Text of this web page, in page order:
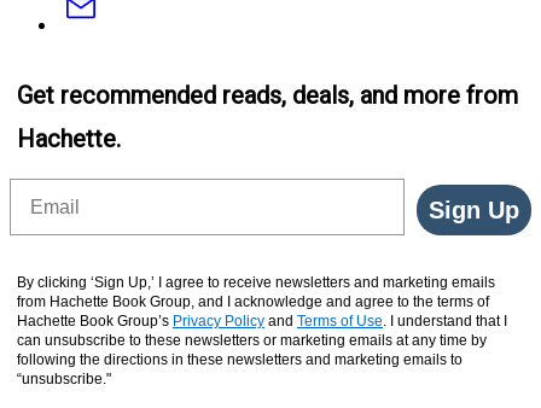
Get recommended reads, deals, and more from
Hachette.
Sign Up
By clicking ‘Sign Up,’ I agree to receive newsletters and marketing emails
from Hachette Book Group, and I acknowledge and agree to the terms of
Hachette Book Group’s Privacy Policy and Terms of Use. I understand that I
can unsubscribe to these newsletters or marketing emails at any time by
following the directions in these newsletters and marketing emails to
“unsubscribe."